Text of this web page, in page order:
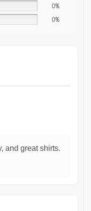
0%
0%
and great shirts.